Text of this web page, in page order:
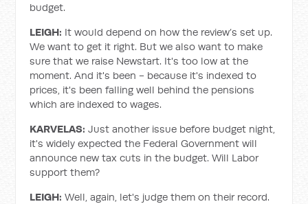
budget.
LEIGH: It would depend on how the review’s set up.
We want to get it right. But we also want to make
sure that we raise Newstart. It's too low at the
moment. And it's been - because it's indexed to
prices, it's been falling well behind the pensions
which are indexed to wages.
KARVELAS:Just another issue before budget night,
it's widely expected the Federal Government will
announce new tax cuts in the budget. Will Labor
support them?
LEIGH:Well, again, let's judge them on their record.